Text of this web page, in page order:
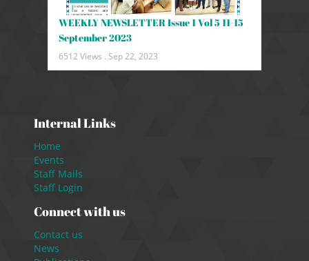
WEEKLY NEWSLETTER Issue 1 Vol 5 11-15
September 2023
6512 Views . Sep 22, 2023
Internal Links
Home
Events
Staff Mails
Staff Login
Connect with us
Contact us
News